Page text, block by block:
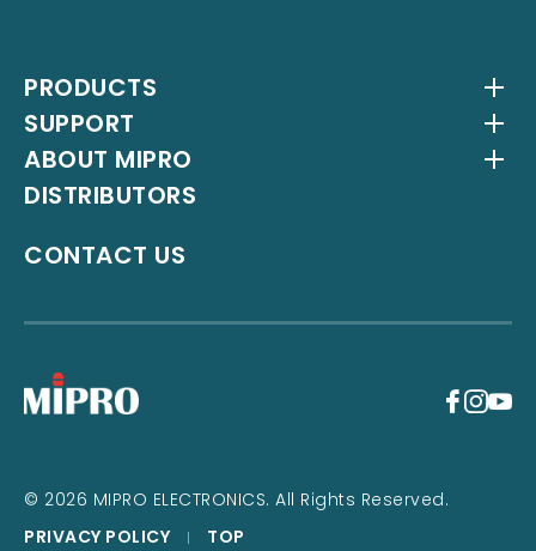
PRODUCTS
Wireless Systems
Antenna Systems
IEM Systems
Interlinking Transmitters
SUPPORT
Downloads
YouTube Channel
ABOUT MIPRO
About Us
Milestones
DISTRIBUTORS
CONTACT US
© 2026 MIPRO ELECTRONICS. All Rights Reserved.
PRIVACY POLICY
TOP